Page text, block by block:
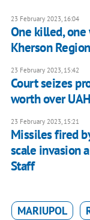
23 February 2023, 16:04
One killed,
Kherson Region
23 February 2023, 15:42
Court seizes
worth over
23 February 2023, 15:21
Missiles fired
scale invasion
Staff
MARIUPOL